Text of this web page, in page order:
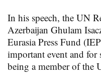
In his speech, the UN
Azerbaijan Ghulam
Eurasia Press Fund
important event and
being a member of the